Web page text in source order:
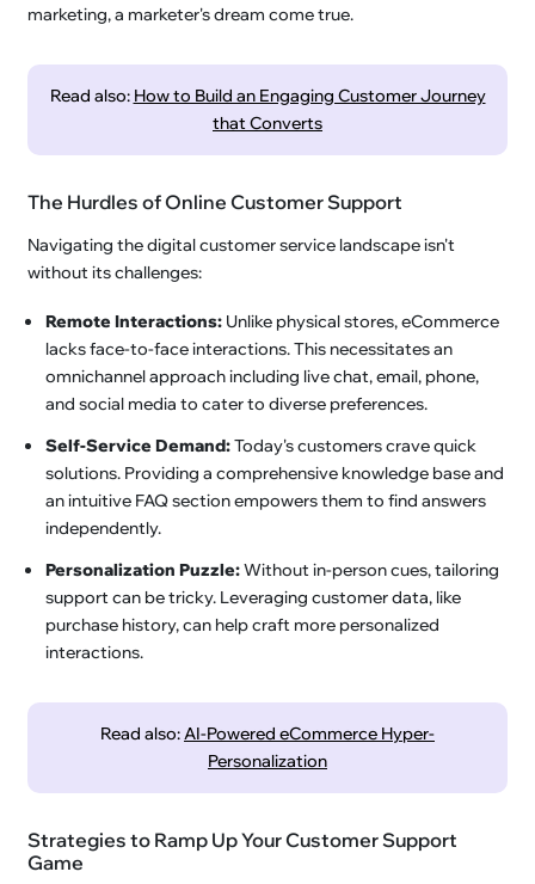
marketing, a marketer's dream come true.
Read also: How to Build an Engaging Customer Journey
that Converts
The Hurdles of Online Customer Support
Navigating the digital customer service landscape isn't
without its challenges:
Remote Interactions: Unlike physical stores, eCommerce
lacks face-to-face interactions. This necessitates an
omnichannel approach including live chat, email, phone,
and social media to cater to diverse preferences.
Self-Service Demand:Today's customers crave quick
solutions. Providing a comprehensive knowledge base and
an intuitive FAQ section empowers them to find answers
independently.
Personalization Puzzle:Without in-person cues, tailoring
support can be tricky. Leveraging customer data, like
purchase history, can help craft more personalized
interactions.
Read also: AI-Powered eCommerce Hyper-
Personalization
Strategies to Ramp Up Your Customer Support
Game